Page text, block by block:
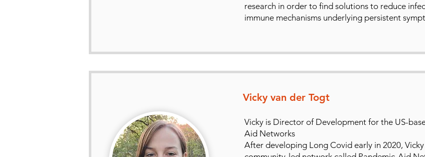
research in order to find solutions to reduce
immune mechanisms underlying persistent
Vicky van der Togt
Vicky is Director of Development for the US-
Aid Networks
After developing Long Covid early in 2020,